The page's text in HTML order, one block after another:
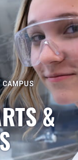
CAMPUS
&